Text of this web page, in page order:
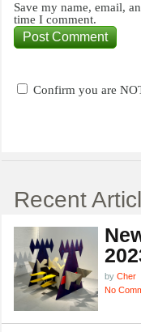
Save my name, email,
time I comment.
Confirm you are
Recent
by Cher
No